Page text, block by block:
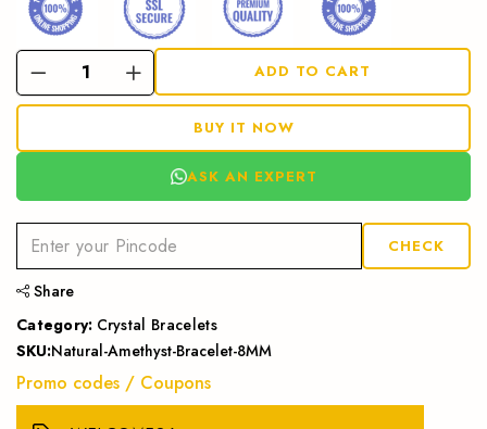
ADD TO CART
BUY IT NOW
ASK AN EXPERT
CHECK
Share
Category: Crystal Bracelets
SKU:Natural-Amethyst-Bracelet-8MM
Promo codes / Coupons